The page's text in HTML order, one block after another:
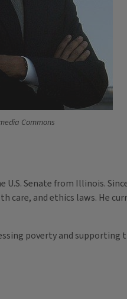
Commons
Senate from Illinois.
and ethics laws. He
poverty and